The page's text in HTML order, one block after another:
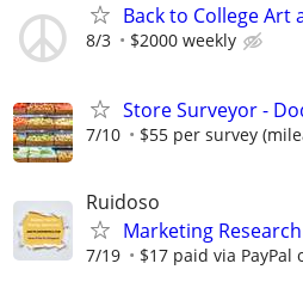
Back to College Art
8/3 $2000 weekly
Store Surveyor -
7/10 $55 per survey
Ruidoso
Marketing
7/19 $17 paid via PayPal